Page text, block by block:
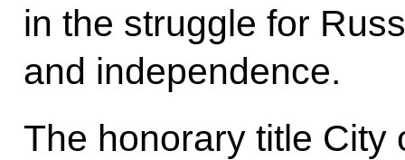
in the struggle for
and independence.
The honorary title City